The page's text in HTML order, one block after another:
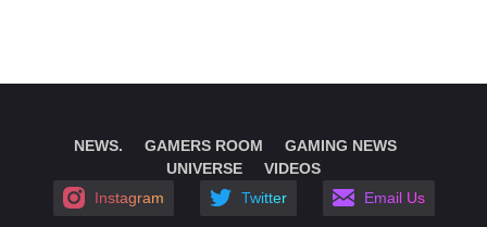
NEWS. GAMERS ROOM
GAMING NEWS
UNIVERSE
VIDEOS
Instagram
Twitter Email Us